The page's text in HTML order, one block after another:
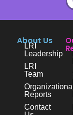
About Us
LRI
Leadership
LRI
Team
Reports
Contact